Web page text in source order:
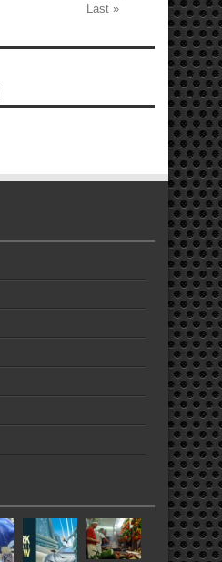
Last »